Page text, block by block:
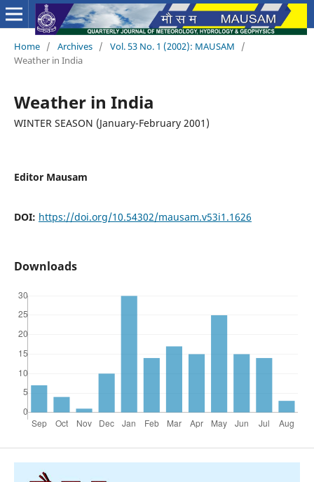
Home / Archives / Vol. 53 No. 1 (2002): MAUSAM
/
Weather in India
Weather in India
WINTER SEASON (January-February 2001)
Editor Mausam
DOI: https://doi.org/10.54302/mausam.v53i1.1626
Downloads